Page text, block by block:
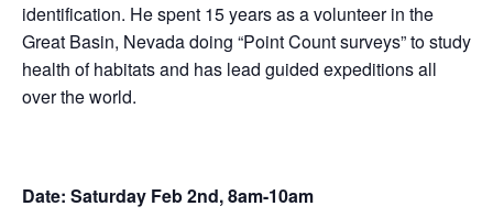
identification. He spent 15 years as a volunteer in the
Great Basin, Nevada doing “Point Count surveys” to study
health of habitats and has lead guided expeditions all
over the world.
Date: Saturday Feb 2nd, 8am-10am